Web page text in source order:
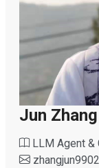
Jun Zhang
LLM Agent &